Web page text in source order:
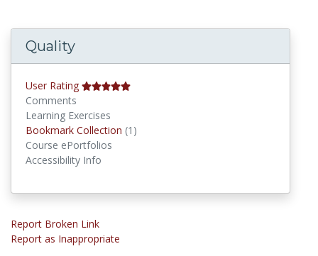
Quality
User Rating
Comments
Learning Exercises
Bookmark Collection (1)
Course ePortfolios
Accessibility Info
Report Broken Link
Report as Inappropriate